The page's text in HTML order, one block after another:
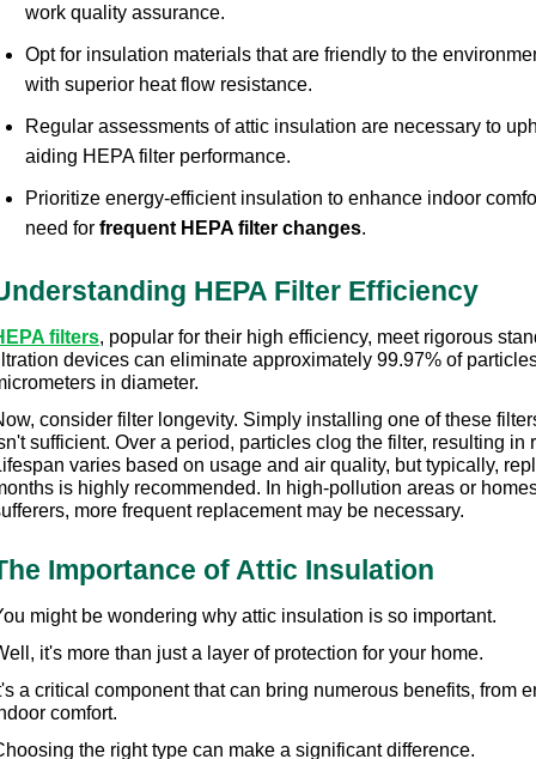
work quality assurance.
Opt for insulation materials that are friendly to the
with superior heat flow resistance.
Regular assessments of attic insulation are necessary to
aiding HEPA filter performance.
Prioritize energy-efficient insulation to enhance indoor
need for frequent HEPA filter changes.
HEPA Filter Efficiency
filters, popular for their high efficiency, meet rigorous
devices can eliminate approximately 99.97% of
in diameter.
consider filter longevity. Simply installing one of these
sufficient. Over a period, particles clog the filter, resulting in
varies based on usage and air quality, but typically,
is highly recommended. In high-pollution areas or
more frequent replacement may be necessary.
Importance of Attic Insulation
might be wondering why attic insulation is so important.
it's more than just a layer of protection for your home.
a critical component that can bring numerous benefits, from
comfort.
the right type can make a significant difference.